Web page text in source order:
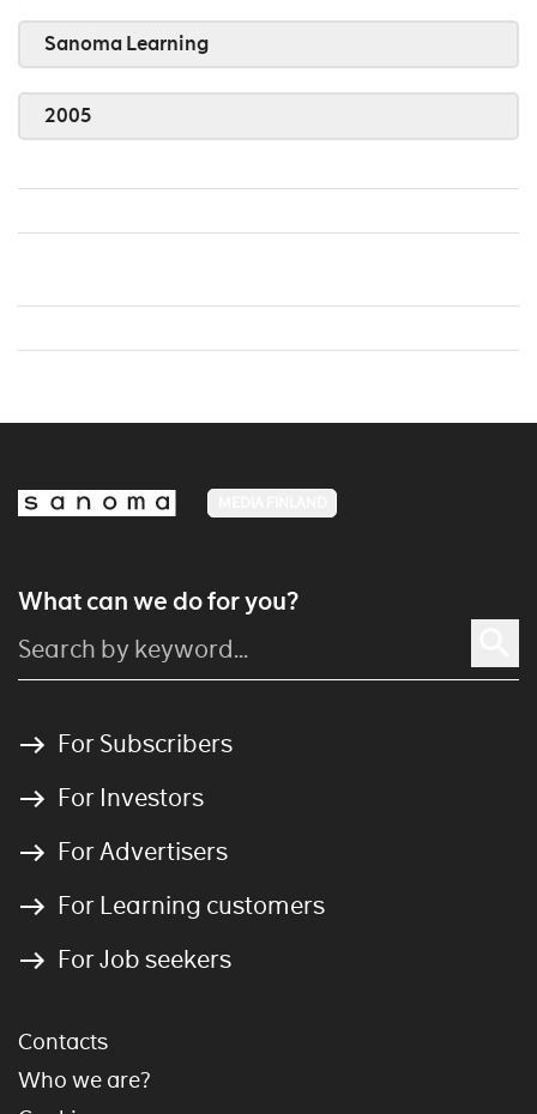
Sanoma Learning
2005
What can we do for you?
For Subscribers
For Investors
For Advertisers
For Learning customers
For Job seekers
Contacts
Who we are?